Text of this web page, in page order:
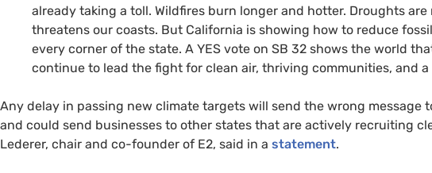
already taking a toll. Wildfires burn longer and hotter. Droughts are
threatens our coasts. But California is showing how to reduce
every corner of the state. A YES vote on SB 32 shows the world
continue to lead the fight for clean air, thriving communities, and
Any delay in passing new climate targets will send the wrong message
and could send businesses to other states that are actively recruiting
Lederer, chair and co-founder of E2, said in a statement.